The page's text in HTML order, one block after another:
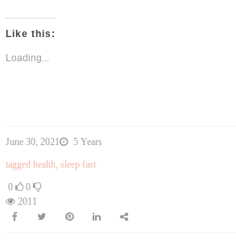
Like this:
Loading...
June 30, 2021
5 Years
tagged health sleep fast
0
0
2011